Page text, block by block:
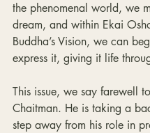
the phenomenal world, we
dream, and within Ekai
Buddha’s Vision, we can
express it, giving it life
This issue, we say farewell
Chaitman. He is taking a
step away from his role in